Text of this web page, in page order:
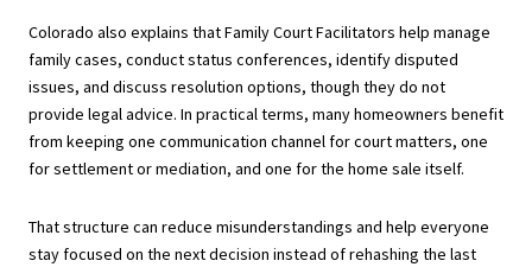
Colorado also explains that Family Court Facilitators help manage
family cases, conduct status conferences, identify disputed
issues, and discuss resolution options, though they do not
provide legal advice. In practical terms, many homeowners benefit
from keeping one communication channel for court matters, one
for settlement or mediation, and one for the home sale itself.
That structure can reduce misunderstandings and help everyone
stay focused on the next decision instead of rehashing the last